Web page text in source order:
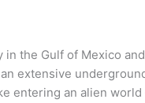
the Gulf of Mexico
extensive
entering an alien